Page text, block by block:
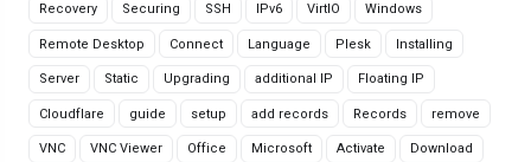
Recovery Securing SSH IPv6 VirtIO Windows
Remote Desktop Connect Language Plesk Installing
Server Static Upgrading additional IP Floating IP
Cloudflare guide setup add records Records remove
VNC VNC Viewer Office Microsoft Activate Download